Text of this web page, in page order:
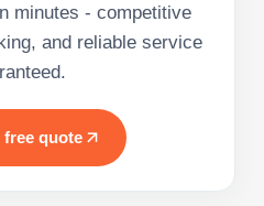
minutes - competitive
and reliable service
quote